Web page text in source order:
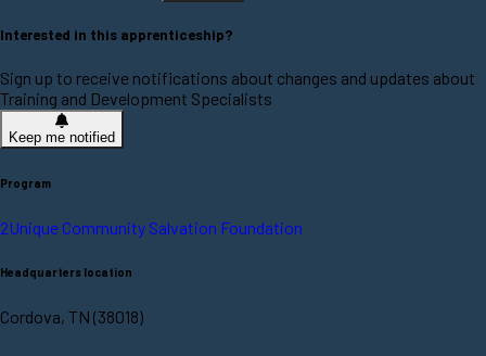
Interested in this apprenticeship?
Sign up to receive notifications about changes and updates about
Training and Development Specialists
Keep me notified
Program
2Unique Community Salvation Foundation
Headquarters location
Cordova, TN (38018)